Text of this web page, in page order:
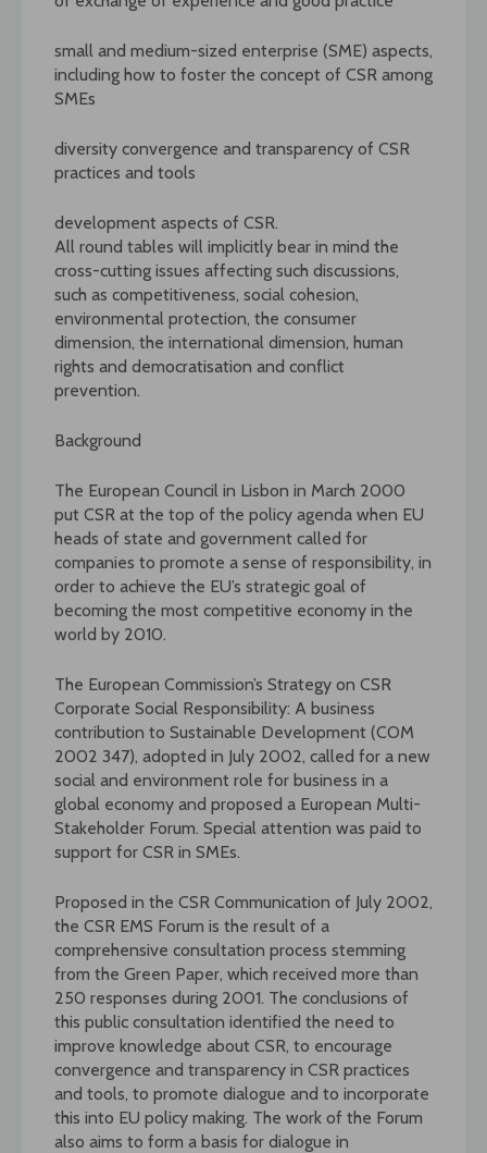
small and medium-sized enterprise (SME) aspects,
including how to foster the concept of CSR among
SMEs
diversity convergence and transparency of CSR
practices and tools
development aspects of CSR.
All round tables will implicitly bear in mind the
cross-cutting issues affecting such discussions,
such as competitiveness, social cohesion,
environmental protection, the consumer
dimension, the international dimension, human
rights and democratisation and conflict
prevention.
Background
The European Council in Lisbon in March 2000
put CSR at the top of the policy agenda when EU
heads of state and government called for
companies to promote a sense of responsibility, in
order to achieve the EU’s strategic goal of
becoming the most competitive economy in the
world by 2010.
The European Commission’s Strategy on CSR
Corporate Social Responsibility: A business
contribution to Sustainable Development (COM
2002 347), adopted in July 2002, called for a new
social and environment role for business in a
global economy and proposed a European Multi-
Stakeholder Forum. Special attention was paid to
support for CSR in SMEs.
Proposed in the CSR Communication of July 2002,
the CSR EMS Forum is the result of a
comprehensive consultation process stemming
from the Green Paper, which received more than
250 responses during 2001. The conclusions of
this public consultation identified the need to
improve knowledge about CSR, to encourage
convergence and transparency in CSR practices
and tools, to promote dialogue and to incorporate
this into EU policy making. The work of the Forum
also aims to form a basis for dialogue in